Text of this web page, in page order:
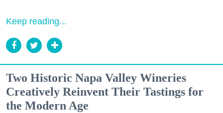
Keep reading...
Two Historic Napa Valley Wineries
Creatively Reinvent Their Tastings for
the Modern Age